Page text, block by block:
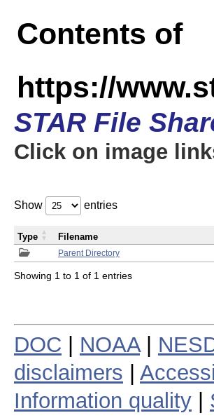
Contents of
https://
STAR File
Click on image
Show entries
Parent Directory
Type Filename
Showing 1 to 1 of 1 entries
DOC NOAA|
disclaimers
Information quality